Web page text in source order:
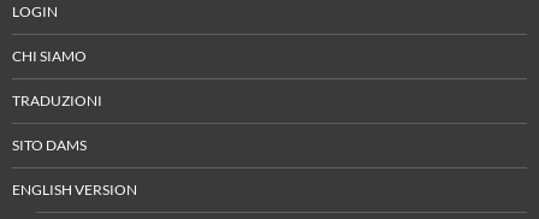
LOGIN
CHI SIAMO
TRADUZIONI
SITO DAMS
ENGLISH VERSION